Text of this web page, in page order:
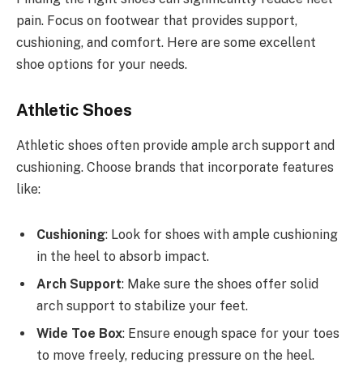
pain. Focus on footwear that provides support,
cushioning, and comfort. Here are some excellent
shoe options for your needs.
Athletic Shoes
Athletic shoes often provide ample arch support and
cushioning. Choose brands that incorporate features
like:
Cushioning: Look for shoes with ample cushioning
in the heel to absorb impact.
Arch Support: Make sure the shoes offer solid
arch support to stabilize your feet.
Wide Toe Box: Ensure enough space for your toes
to move freely, reducing pressure on the heel.